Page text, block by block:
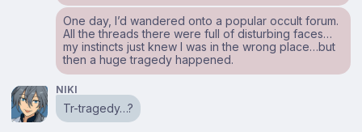
One day, I’d wandered onto a popular occult forum.
All the threads there were full of disturbing faces…
my instincts just knew I was in the wrong place…but
then a huge tragedy happened.
NIKI
Tr-tragedy…?